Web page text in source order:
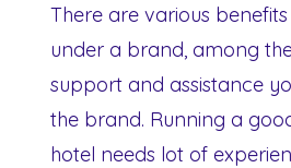
There are various
under a brand, among
support and assistance
the brand. Running a
hotel needs lot of